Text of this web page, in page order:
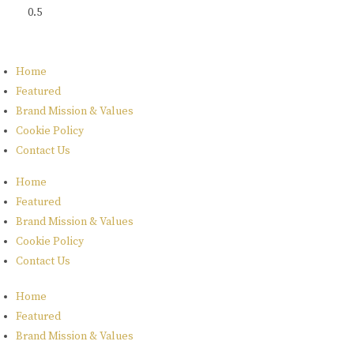
Home
Featured
Brand Mission & Values
Cookie Policy
Contact Us
Home
Featured
Brand Mission & Values
Cookie Policy
Contact Us
Home
Featured
Brand Mission & Values